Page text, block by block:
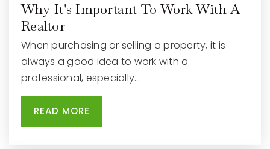
Why It's Important To Work With A
Realtor
When purchasing or selling a property, it is
always a good idea to work with a
professional, especially…
READ MORE